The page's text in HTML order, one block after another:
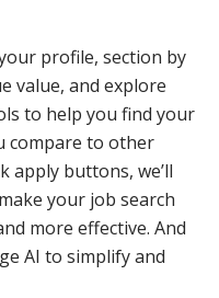
profile, section by
value, and explore
to help you find your
compare to other
apply buttons, we’ll
your job search
more effective. And
AI to simplify and